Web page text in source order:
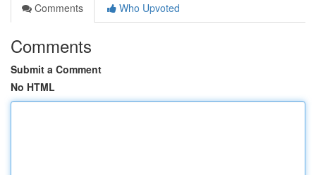
Comments
Who Upvoted
Comments
Submit a Comment
No HTML